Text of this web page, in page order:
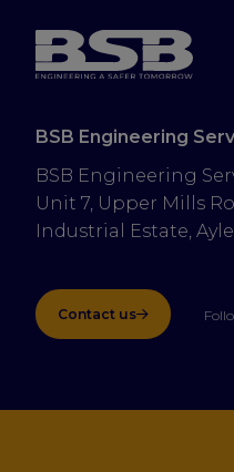
BSB Engineering
BSB Engineering
Unit 7, Upper Mills
Industrial Estate,
Contact us